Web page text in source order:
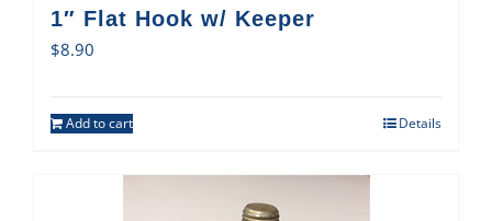
1″ Flat Hook w/ Keeper
$8.90
Add to cart Details